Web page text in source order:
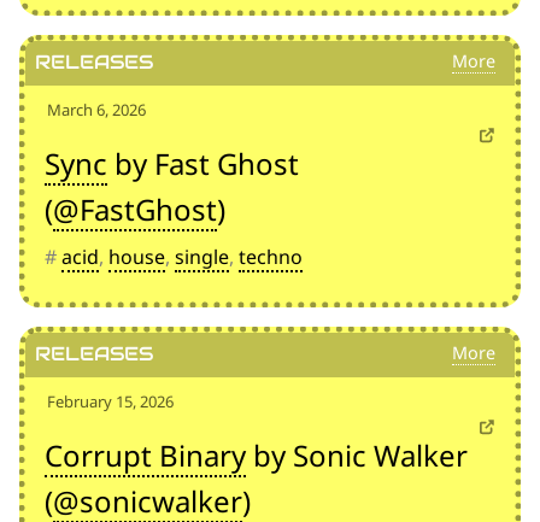
March 6, 2026
Sync by Fast Ghost
(@FastGhost)
#acid, house, single, techno
February 15, 2026
Corrupt Binary by Sonic Walker
(@sonicwalker)